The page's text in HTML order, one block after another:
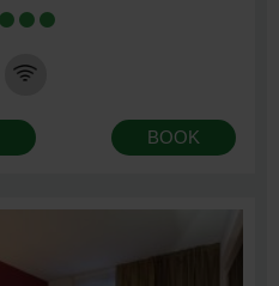
BOOK